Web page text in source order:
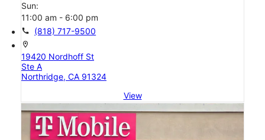
Sun:
11:00 am - 6:00 pm
call (818) 717-9500
location_on
19420 Nordhoff St
Ste A
Northridge, CA 91324
View